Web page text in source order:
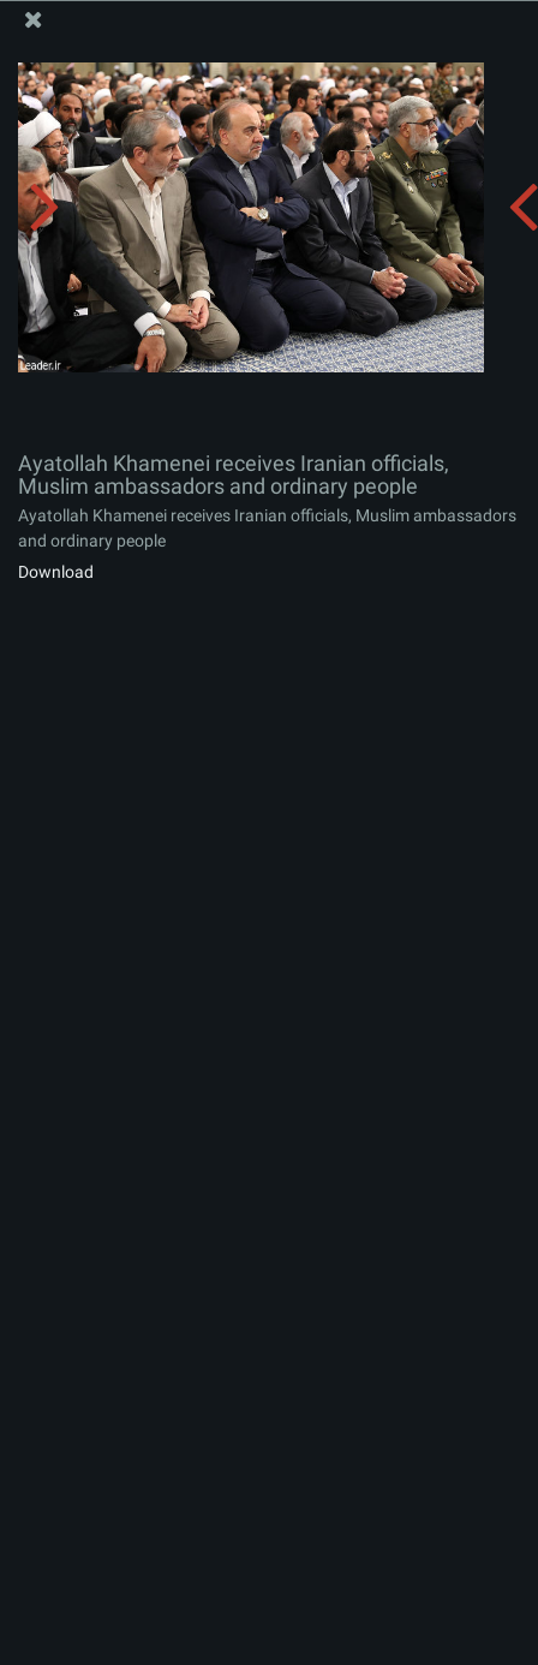
Ayatollah Khamenei receives Iranian officials, Muslim
ambassadors and ordinary people
Album:
Ayatollah Khamenei receives Iranian officials,
Muslim ambassadors and ordinary people
Ayatollah Khamenei receives Iranian officials, Muslim ambassadors
and ordinary people
Download